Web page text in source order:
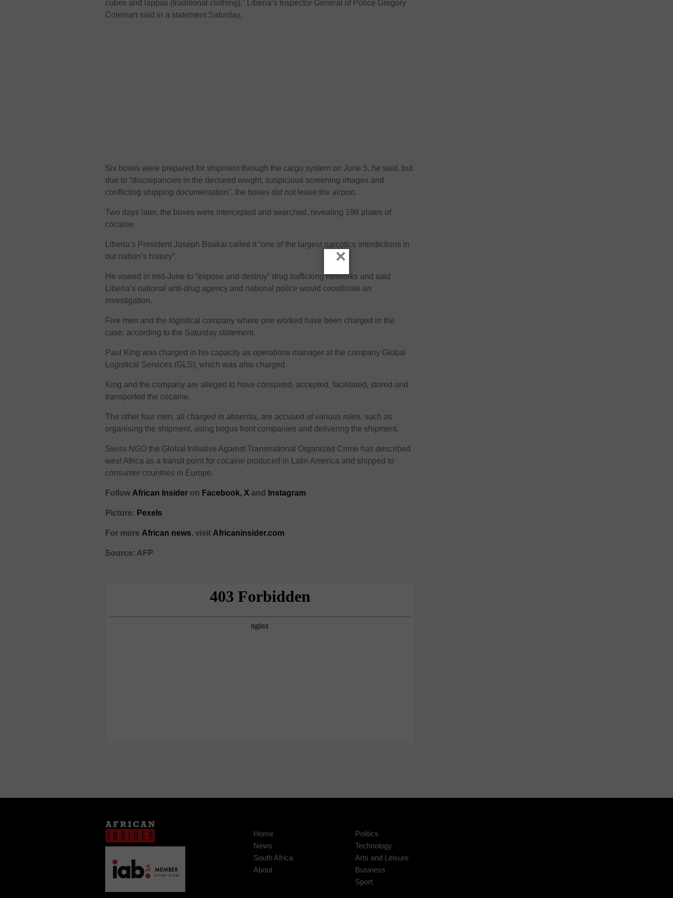
cubes and lappas (traditional clothing),” Liberia’s Inspector General of Police Gregory
Coleman said in a statement Saturday.
Six boxes were prepared for shipment through the cargo system on June 5, he said, but
due to “discrepancies in the declared weight, suspicious screening images and
conflicting shipping documentation”, the boxes did not leave the airport.
Two days later, the boxes were intercepted and searched, revealing 198 plates of
cocaine.
Liberia’s President Joseph Boakai called it “one of the largest narcotics interdictions in
our nation’s history”.
He vowed in mid-June to “expose and destroy” drug trafficking networks and said
Liberia’s national anti-drug agency and national police would coordinate an
investigation.
Five men and the logistical company where one worked have been charged in the
case, according to the Saturday statement.
Paul King was charged in his capacity as operations manager at the company Global
Logistical Services (GLS), which was also charged.
King and the company are alleged to have conspired, accepted, facilitated, stored and
transported the cocaine.
The other four men, all charged in absentia, are accused of various roles, such as
organising the shipment, using bogus front companies and delivering the shipment.
Swiss NGO the Global Initiative Against Transnational Organized Crime has described
west Africa as a transit point for cocaine produced in Latin America and shipped to
consumer countries in Europe.
Follow African Insider on Facebook, Xand Instagram
Picture: Pexels
For more African news, visit Africaninsider.com
Source: AFP
Home
News
South Africa
About
Politics
Technology
Arts and Leisure
Business
Sport
×